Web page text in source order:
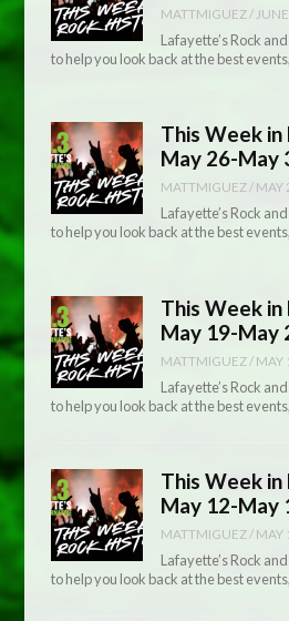
MATTMIGUEZ /
Lafayette’s Rock
to help you look back at the best
This Week
May 26-May
MATTMIGUEZ/ MAY
Lafayette’s Rock
to help you look back at the best
This Week
May 19-May
MATTMIGUEZ / MAY
Lafayette’s Rock
to help you look back at the best
This Week
May 12-May
MATTMIGUEZ/ MAY
Lafayette’s Rock
to help you look back at the best